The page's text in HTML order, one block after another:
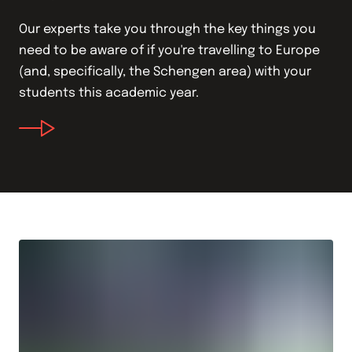
Our experts take you through the key things you
need to be aware of if you're travelling to Europe
(and, specifically, the Schengen area) with your
students this academic year.